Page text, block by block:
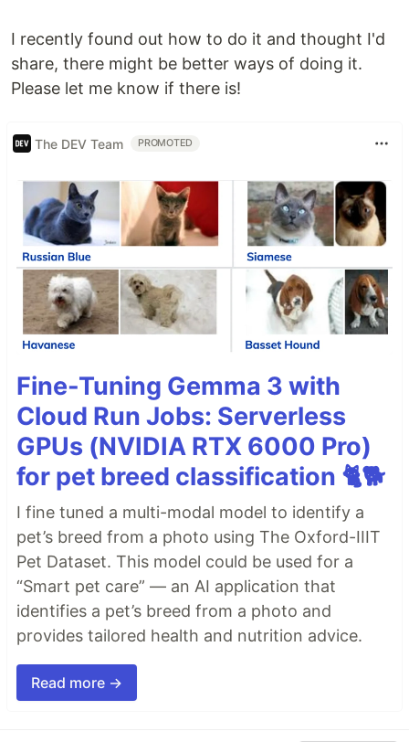
I recently found out how to do it and thought I'd
share, there might be better ways of doing it.
Please let me know if there is!
The DEV Team PROMOTED
Fine-Tuning Gemma 3 with
Cloud Run Jobs: Serverless
GPUs (NVIDIA RTX 6000 Pro)
for pet breed classification 🐈🐕
I fine tuned a multi-modal model to identify a
pet’s breed from a photo using The Oxford-IIIT
Pet Dataset. This model could be used for a
“Smart pet care” — an AI application that
identifies a pet’s breed from a photo and
provides tailored health and nutrition advice.
Read more →